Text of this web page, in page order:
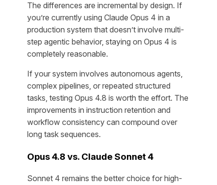
The differences are incremental by design. If
you’re currently using Claude Opus 4 in a
production system that doesn’t involve multi-
step agentic behavior, staying on Opus 4 is
completely reasonable.
If your system involves autonomous agents,
complex pipelines, or repeated structured
tasks, testing Opus 4.8 is worth the effort. The
improvements in instruction retention and
workflow consistency can compound over
long task sequences.
Opus 4.8 vs. Claude Sonnet 4
Sonnet 4 remains the better choice for high-